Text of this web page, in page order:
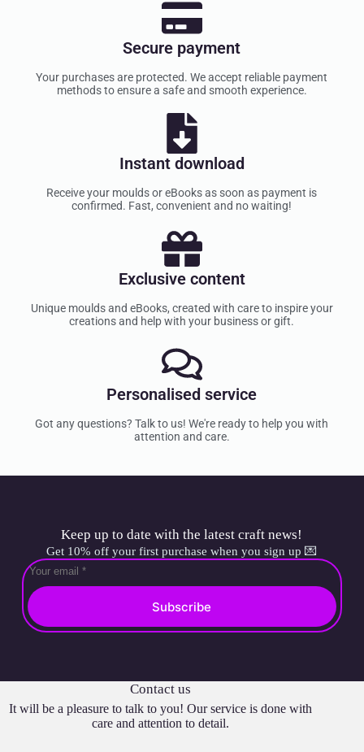
Secure payment
Your purchases are protected. We accept reliable payment
methods to ensure a safe and smooth experience.
Instant download
Receive your moulds or eBooks as soon as payment is
confirmed. Fast, convenient and no waiting!
Exclusive content
Unique moulds and eBooks, created with care to inspire your
creations and help with your business or gift.
Personalised service
Got any questions? Talk to us! We're ready to help you with
attention and care.
Keep up to date with the latest craft news!
Get 10% off your first purchase when you sign up 💌
Subscribe
Contact us
It will be a pleasure to talk to you! Our service is done with
care and attention to detail.